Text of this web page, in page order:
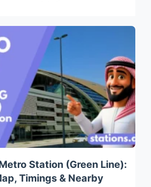
Station (Green Line):
Timings & Nearby